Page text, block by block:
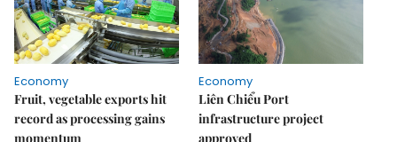
Economy
Fruit, vegetable exports hit
record as processing gains
momentum
Economy
Liên Chiểu Port
infrastructure project
approved